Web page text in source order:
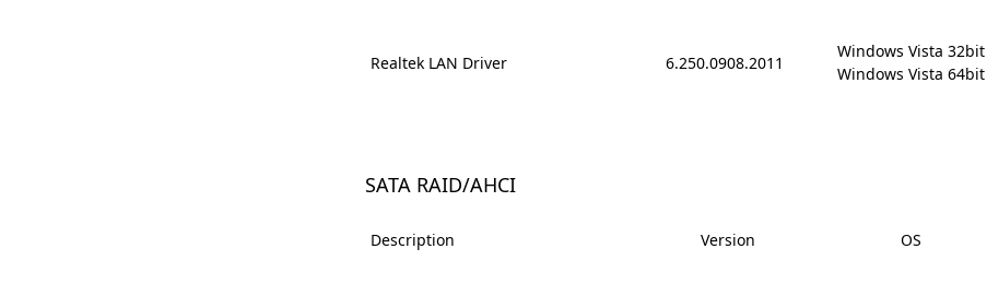
Realtek LAN Driver 6.250.0908.2011
Windows Vista 32bit
Windows Vista 64bit
SATA RAID/AHCI
Description Version OS